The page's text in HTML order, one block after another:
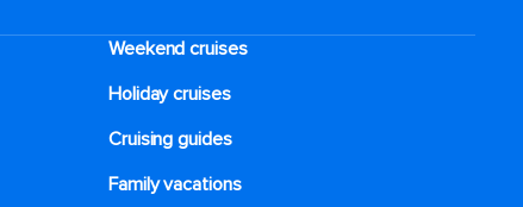
Weekend cruises
Holiday cruises
Cruising guides
Family vacations